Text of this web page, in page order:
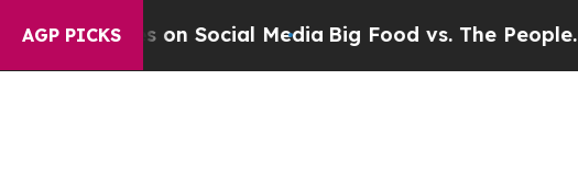
AGP PICKSon Social MediaBig Food vs. The People. Big